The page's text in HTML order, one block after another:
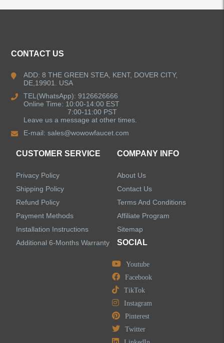
Kitchen Sinks
Shower Faucets
LEAVE US A MESSAGE
CONTACT US
ADD: 8 THE GREEN STEA, KENT, DOVER CITY,
DE,19901. USA
TEL(WhatsApp): 9126626666
Online Time: 10:00-14:00 EST
7:00-11:00 PST
Leave us a message at other times.
E-mail:sales@wowowfaucet.com
CUSTOMER SERVICE
Privacy Policy
Shipping Policy
Refund Policy
Payment Methods
Installation Instructions
Additional 6-Months Warranty
COMPANY INFO
About Us
Contact Us
Terms And Conditions
Affiliate Program
Sitemap
SOCIAL
Youtube
Facebook
TikTok
Instagram
Pinterest
Twitter